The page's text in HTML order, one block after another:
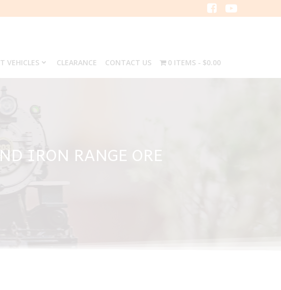
VEHICLES CLEARANCE CONTACT US 0 ITEMS $0.00
IRON RANGE ORE